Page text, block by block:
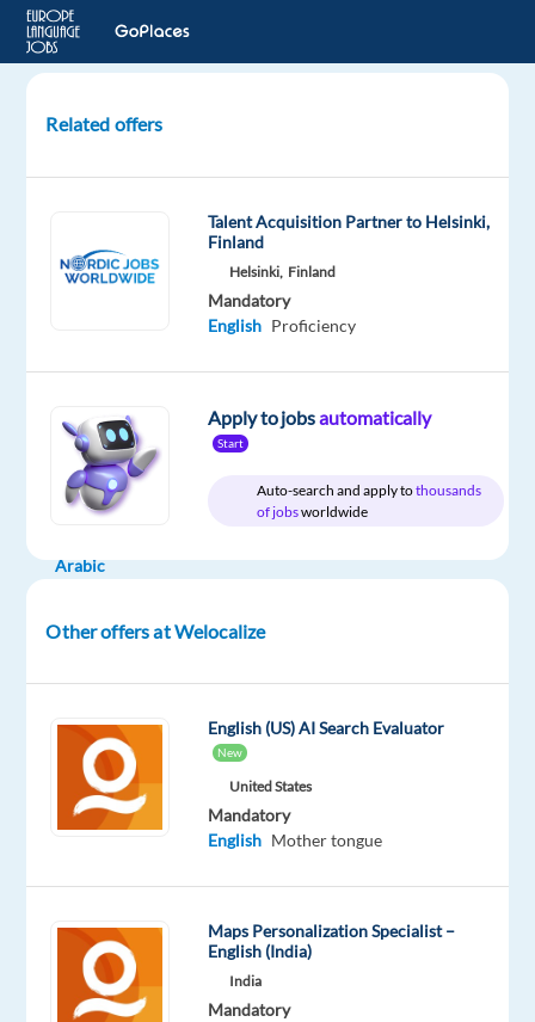
Speakers
Recording
Project
United
Welocalize
Mandatory
English
Arabic
isn't
available
anymore.
Check
English
and
Arabic
Related offers
Talent Acquisition Partner to Helsinki,
Finland
Helsinki, Finland
Mandatory
English Proficiency
Apply to jobsautomatically
Start
Auto-search and apply tothousands
of jobsworldwide
Other offers at Welocalize
English (US) AI Search Evaluator
New
United States
Mandatory
English Mother tongue
Maps Personalization Specialist –
English (India)
India
Mandatory